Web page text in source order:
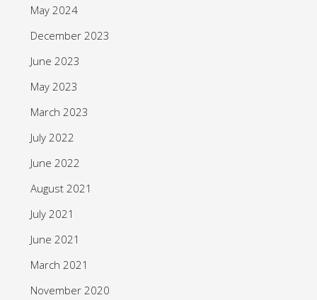
May 2024
December 2023
June 2023
May 2023
March 2023
July 2022
June 2022
August 2021
July 2021
June 2021
March 2021
November 2020